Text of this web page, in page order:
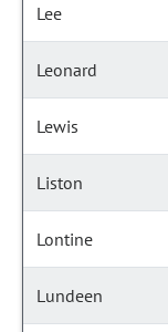
Lee
Leonard
Lewis
Liston
Lontine
Lundeen